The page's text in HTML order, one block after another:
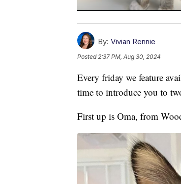
By: Vivian Rennie
Posted2:37 PM, Aug 30, 2024
Every friday we feature
time to introduce you to
First up is Oma, from